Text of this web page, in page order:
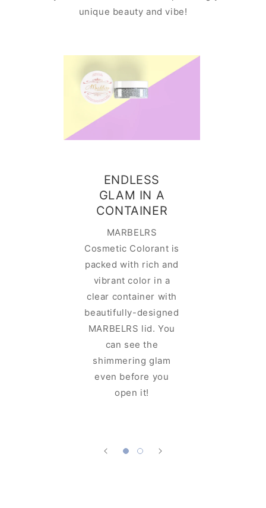
unique beauty and vibe!
ENDLESS
GLAM IN A
CONTAINER
MARBELRS
Cosmetic Colorant is
packed with rich and
vibrant color in a
clear container with
beautifully-designed
MARBELRS lid. You
can see the
shimmering glam
even before you
open it!